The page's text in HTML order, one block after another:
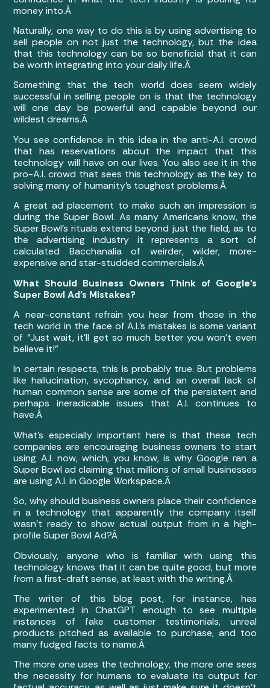
money into.Â
Naturally, one way to do this is by using advertising to
sell people on not just the technology, but the idea
that this technology can be so beneficial that it can
be worth integrating into your daily life.Â
Something that the tech world does seem widely
successful in selling people on is that the technology
will one day be powerful and capable beyond our
wildest dreams.Â
You see confidence in this idea in the anti-A.I. crowd
that has reservations about the impact that this
technology will have on our lives. You also see it in the
pro-A.I. crowd that sees this technology as the key to
solving many of humanity’s toughest problems.Â
A great ad placement to make such an impression is
during the Super Bowl. As many Americans know, the
Super Bowl’s rituals extend beyond just the field, as to
the advertising industry it represents a sort of
calculated Bacchanalia of weirder, wilder, more-
expensive and star-studded commercials.Â
What Should Business Owners Think of Google’s
Super Bowl Ad’s Mistakes?
A near-constant refrain you hear from those in the
tech world in the face of A.I.’s mistakes is some variant
of “Just wait, it’ll get so much better you won’t even
believe it!”
In certain respects, this is probably true. But problems
like hallucination, sycophancy, and an overall lack of
human common sense are some of the persistent and
perhaps ineradicable issues that A.I. continues to
have.Â
What’s especially important here is that these tech
companies are encouraging business owners to start
using A.I. now, which, you know, is why Google ran a
Super Bowl ad claiming that millions of small businesses
are using A.I. in Google Workspace.Â
So, why should business owners place their confidence
in a technology that apparently the company itself
wasn’t ready to show actual output from in a high-
profile Super Bowl Ad?Â
Obviously, anyone who is familiar with using this
technology knows that it can be quite good, but more
from a first-draft sense, at least with the writing.Â
The writer of this blog post, for instance, has
experimented in ChatGPT enough to see multiple
instances of fake customer testimonials, unreal
products pitched as available to purchase, and too
many fudged facts to name.Â
The more one uses the technology, the more one sees
the necessity for humans to evaluate its output for